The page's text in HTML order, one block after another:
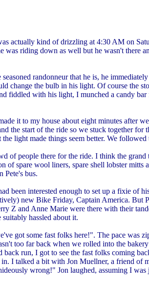
actually kind of drizzling at 4:30 AM on
was riding down as well but he wasn't
randonneur that he is, he
change the bulb in his light. Of course the
fiddled with his light, I munched a candy
it to my house about eight minutes after
the start of the ride so we stuck together
light made things seem better. We
of people there for the ride. I think the
of spare wool liners, spare shell lobster
Pete's bus.
been interested enough to set up a fixie
new Bike Friday, Captain America. But
Z and Anne Marie were there with their
hassled about it.
got some fast folks here!". The pace was
too far back when we rolled into the
back run, I got to see the fast folks coming
I talked a bit with Jon Muellner, a friend
wrong!" Jon laughed, assuming I